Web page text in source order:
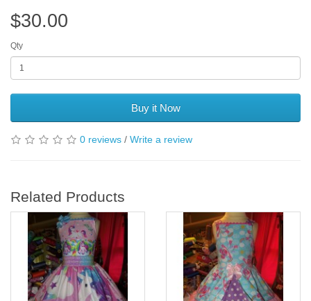
$30.00
Qty
Buy it Now
0 reviews / Write a review
Related Products